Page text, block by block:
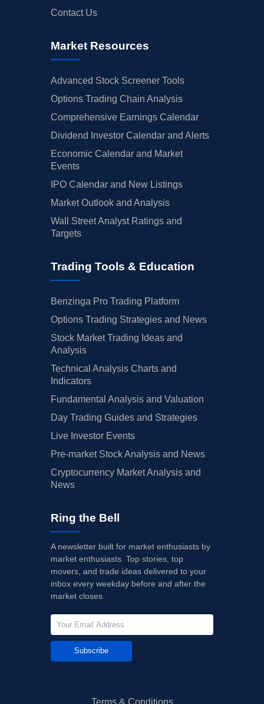
Contact Us
Market Resources
Advanced Stock Screener Tools
Options Trading Chain Analysis
Comprehensive Earnings Calendar
Dividend Investor Calendar and Alerts
Economic Calendar and Market
Events
IPO Calendar and New Listings
Market Outlook and Analysis
Wall Street Analyst Ratings and
Targets
Trading Tools & Education
Benzinga Pro Trading Platform
Options Trading Strategies and News
Stock Market Trading Ideas and
Analysis
Technical Analysis Charts and
Indicators
Fundamental Analysis and Valuation
Day Trading Guides and Strategies
Live Investor Events
Pre-market Stock Analysis and News
Cryptocurrency Market Analysis and
News
Ring the Bell
A newsletter built for market enthusiasts by
market enthusiasts. Top stories, top
movers, and trade ideas delivered to your
inbox every weekday before and after the
market closes.
Subscribe
Terms & Conditions